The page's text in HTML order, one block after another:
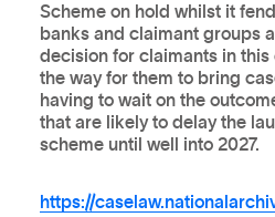
Scheme on hold whilst it
banks and claimant groups
decision for claimants in this
the way for them to bring
having to wait on the
that are likely to delay the
scheme until well into 2027.
https://